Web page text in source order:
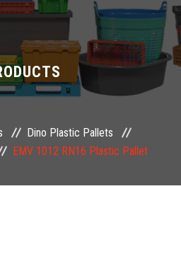
Dino Plastic Pallets
EMV 1012 RN16 Plastic Pallet